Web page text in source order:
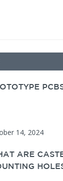
14, 2024
ARE